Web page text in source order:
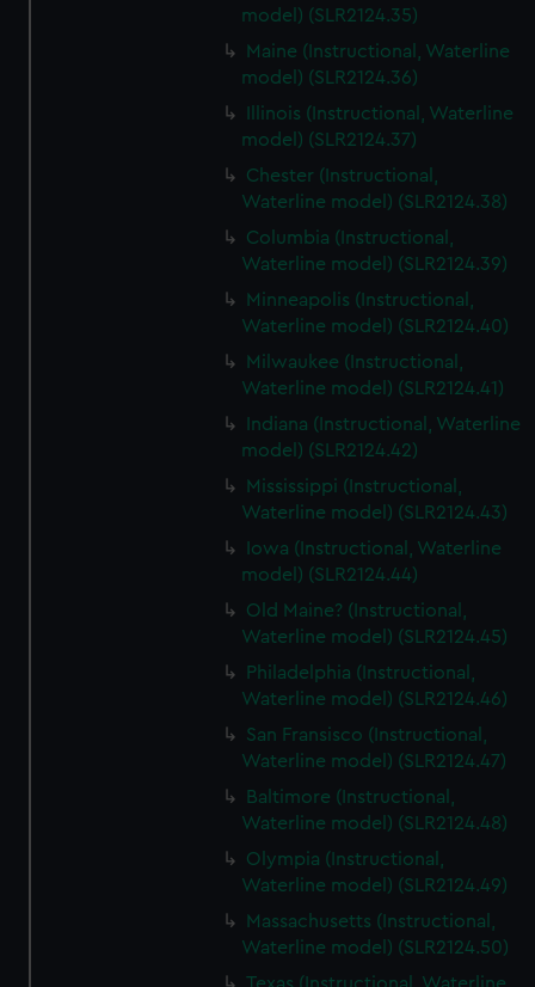
model) (SLR2124.35)
Maine (Instructional, Waterline
model) (SLR2124.36)
Illinois (Instructional, Waterline
model) (SLR2124.37)
Chester (Instructional,
Waterline model) (SLR2124.38)
Columbia (Instructional,
Waterline model) (SLR2124.39)
Minneapolis (Instructional,
Waterline model) (SLR2124.40)
Milwaukee (Instructional,
Waterline model) (SLR2124.41)
Indiana (Instructional, Waterline
model) (SLR2124.42)
Mississippi (Instructional,
Waterline model) (SLR2124.43)
Iowa (Instructional, Waterline
model) (SLR2124.44)
Old Maine? (Instructional,
Waterline model) (SLR2124.45)
Philadelphia (Instructional,
Waterline model) (SLR2124.46)
San Fransisco (Instructional,
Waterline model) (SLR2124.47)
Baltimore (Instructional,
Waterline model) (SLR2124.48)
Olympia (Instructional,
Waterline model) (SLR2124.49)
Massachusetts (Instructional,
Waterline model) (SLR2124.50)